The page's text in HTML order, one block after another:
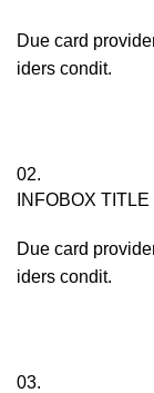
Due card
iders condit.
02.
INFOBOX TITLE
Due card
iders condit.
03.